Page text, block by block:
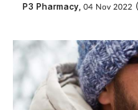
Child & teen health
Clinical services
Coronavirus
P3 Pharmacy, 04 Nov 2022